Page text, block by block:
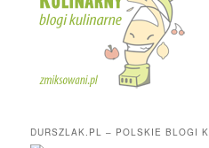
DURSZLAK.PL – POLSKIE BLOGI